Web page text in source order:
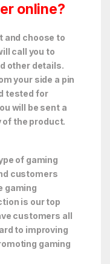
online?
and choose to
call you to
other details.
your side a pin
tested for
will be sent a
the product.
of gaming
customers
gaming
is our top
customers all
to improving
gaming